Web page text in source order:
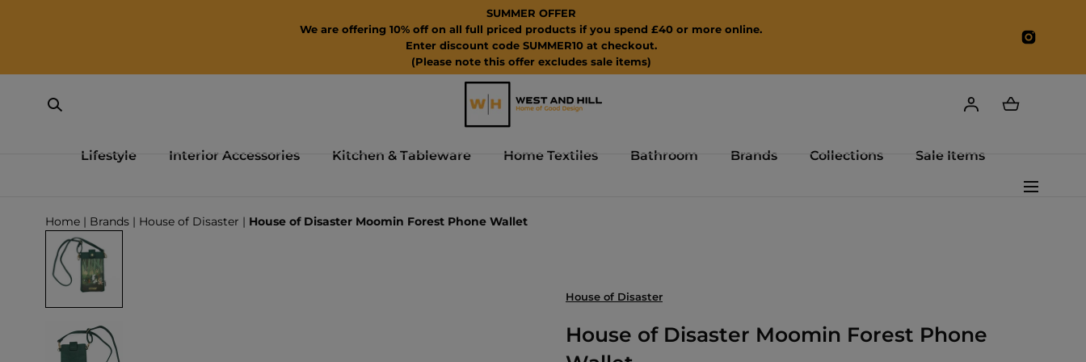
SUMMER OFFER
We are offering 10% off on all full priced products if you spend £40 or more online.
Enter discount code SUMMER10 at checkout.
(Please note this offer excludes sale items)
Lifestyle Interior Accessories Kitchen & Tableware Home Textiles Bathroom Brands Collections Sale Items
Home | Brands | House of Disaster | House of Disaster Moomin Forest Phone Wallet
House of Disaster
House of Disaster Moomin Forest Phone